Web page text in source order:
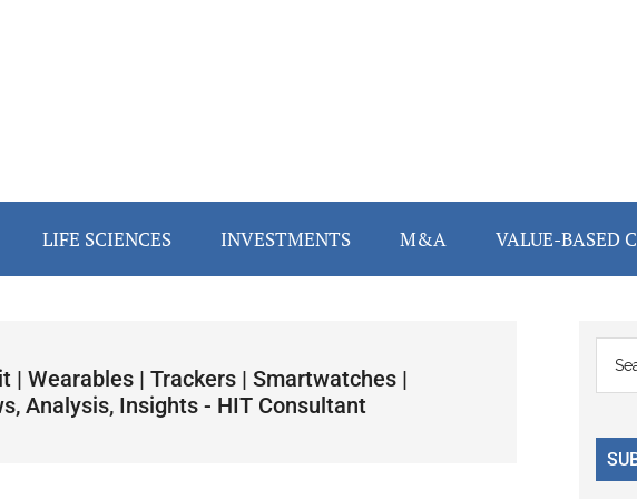
LIFE SCIENCES INVESTMENTS M&A VALUE-BASED
| Wearables | Trackers | Smartwatches |
Analysis, Insights - HIT Consultant
...